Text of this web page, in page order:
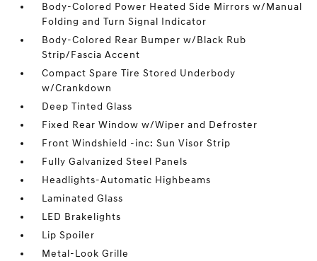
Body-Colored Power Heated Side Mirrors w/Manual
Folding and Turn Signal Indicator
Body-Colored Rear Bumper w/Black Rub
Strip/Fascia Accent
Compact Spare Tire Stored Underbody
w/Crankdown
Deep Tinted Glass
Fixed Rear Window w/Wiper and Defroster
Front Windshield -inc: Sun Visor Strip
Fully Galvanized Steel Panels
Headlights-Automatic Highbeams
Laminated Glass
LED Brakelights
Lip Spoiler
Metal-Look Grille